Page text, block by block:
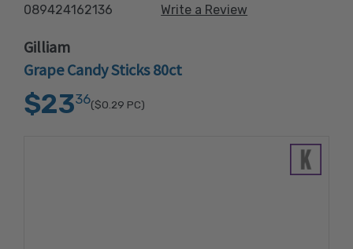
089424162136
Write a Review
Gilliam
Grape Candy Sticks 80ct
$2336($0.29 PC)